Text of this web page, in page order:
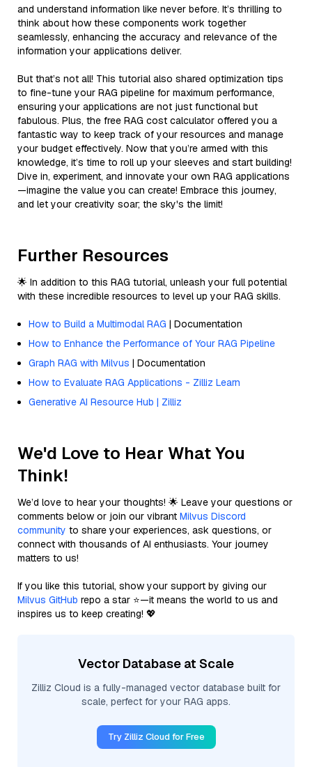
and understand information like never before. It’s thrilling to
think about how these components work together
seamlessly, enhancing the accuracy and relevance of the
information your applications deliver.
But that’s not all! This tutorial also shared optimization tips
to fine-tune your RAG pipeline for maximum performance,
ensuring your applications are not just functional but
fabulous. Plus, the free RAG cost calculator offered you a
fantastic way to keep track of your resources and manage
your budget effectively. Now that you’re armed with this
knowledge, it’s time to roll up your sleeves and start building!
Dive in, experiment, and innovate your own RAG applications
—imagine the value you can create! Embrace this journey,
and let your creativity soar; the sky's the limit!
Further Resources
🌟 In addition to this RAG tutorial, unleash your full potential
with these incredible resources to level up your RAG skills.
How to Build a Multimodal RAG | Documentation
How to Enhance the Performance of Your RAG Pipeline
Graph RAG with Milvus | Documentation
How to Evaluate RAG Applications - Zilliz Learn
Generative AI Resource Hub | Zilliz
We'd Love to Hear What You
Think!
We’d love to hear your thoughts! 🌟 Leave your questions or
comments below or join our vibrant Milvus Discord
community to share your experiences, ask questions, or
connect with thousands of AI enthusiasts. Your journey
matters to us!
If you like this tutorial, show your support by giving our
Milvus GitHub repo a star ⭐—it means the world to us and
inspires us to keep creating! 💖
Vector Database at Scale
Zilliz Cloud is a fully-managed vector database built for
scale, perfect for your RAG apps.
Try Zilliz Cloud for Free